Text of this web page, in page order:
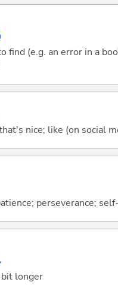
find (e.g. an error in a
nice; like (on social
perseverance;
longer